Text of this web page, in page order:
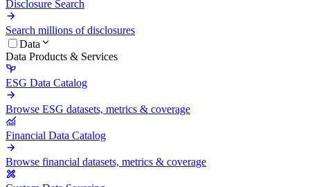
Disclosure Search
Search millions of disclosures
Data
Data Products & Services
ESG Data Catalog
Browse ESG datasets, metrics & coverage
Financial Data Catalog
Browse financial datasets, metrics & coverage